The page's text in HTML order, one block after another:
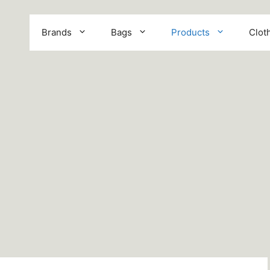
Brands Bags Products